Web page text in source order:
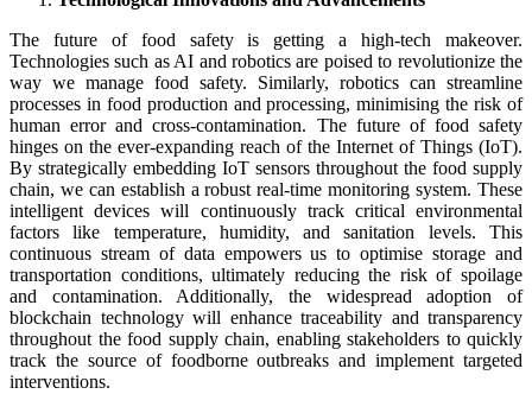
The future of food safety is getting a high-tech makeover.
Technologies such as AI and robotics are poised to revolutionize the
way we manage food safety. Similarly, robotics can streamline
processes in food production and processing, minimising the risk of
human error and cross-contamination. The future of food safety
hinges on the ever-expanding reach of the Internet of Things (IoT).
By strategically embedding IoT sensors throughout the food supply
chain, we can establish a robust real-time monitoring system. These
intelligent devices will continuously track critical environmental
factors like temperature, humidity, and sanitation levels. This
continuous stream of data empowers us to optimise storage and
transportation conditions, ultimately reducing the risk of spoilage
and contamination. Additionally, the widespread adoption of
blockchain technology will enhance traceability and transparency
throughout the food supply chain, enabling stakeholders to quickly
track the source of foodborne outbreaks and implement targeted
interventions.